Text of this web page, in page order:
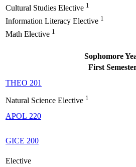
Cultural Studies Elective 1
Information Literacy Elective 1
Math Elective 1
Sophomore
First
THEO 201
Natural Science Elective 1
APOL 220
GICE 200
Elective